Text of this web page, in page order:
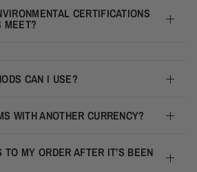
CERTIFICATIONS
MEET?
CAN I USE?
WITH ANOTHER CURRENCY?
MY ORDER AFTER IT’S BEEN